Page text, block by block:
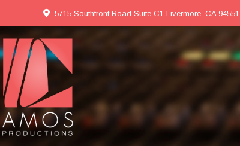
5715 Southfront Road Suite C1 Livermore, CA 94551